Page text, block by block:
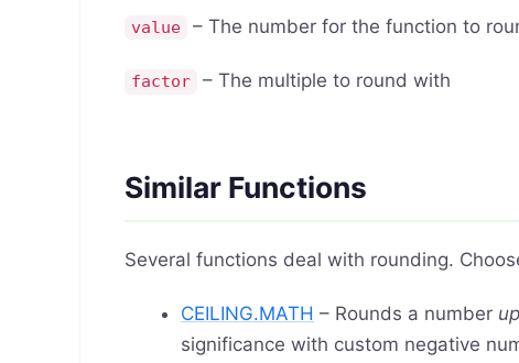
value – The number for the function to
factor – The multiple to round with
Similar Functions
Several functions deal with rounding.
CEILING.MATH – Rounds a number up
significance with custom negative